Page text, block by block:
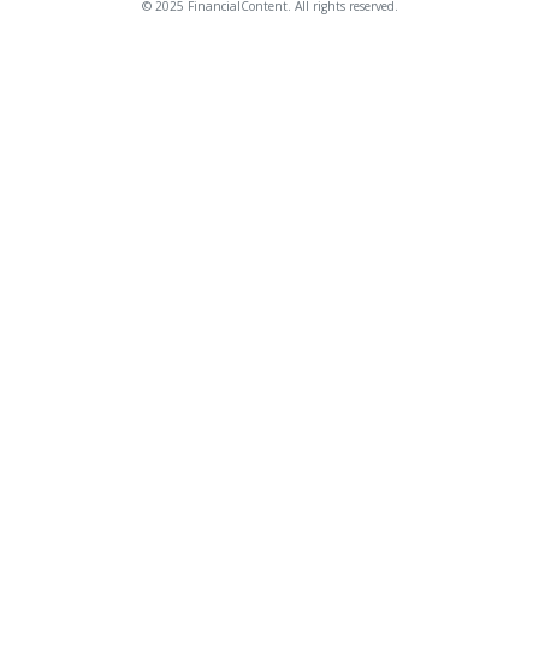
© 2025 FinancialContent. All rights reserved.